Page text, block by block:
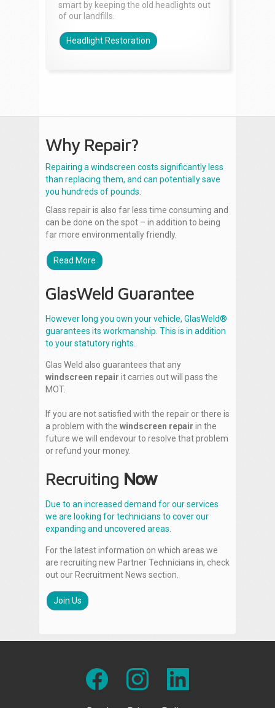
smart by keeping the old headlights out
of our landfills.
Headlight Restoration
Why Repair?
Repairing a windscreen costs significantly less
than replacing them, and can potentially save
you hundreds of pounds.
Glass repair is also far less time consuming and
can be done on the spot – in addition to being
far more environmentally friendly.
Read More
GlasWeld Guarantee
However long you own your vehicle, GlasWeld®
guarantees its workmanship. This is in addition
to your statutory rights.
Glas Weld also guarantees that any
windscreen repair it carries out will pass the
MOT.
If you are not satisfied with the repair or there is
a problem with the windscreen repair in the
future we will endevour to resolve that problem
or refund your money.
Recruiting Now
Due to an increased demand for our services
we are looking for technicians to cover our
expanding and uncovered areas.
For the latest information on which areas we
are recruiting new Partner Technicians in, check
out our Recruitment News section.
Join Us